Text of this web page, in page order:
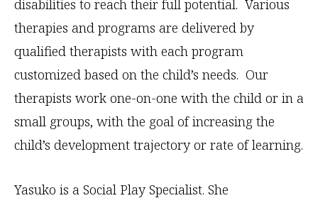
disabilities to reach their full potential. Various
therapies and programs are delivered by
qualified therapists with each program
customized based on the child’s needs. Our
therapists work one-on-one with the child or in a
small groups, with the goal of increasing the
child’s development trajectory or rate of learning.
Yasuko is a Social Play Specialist. She